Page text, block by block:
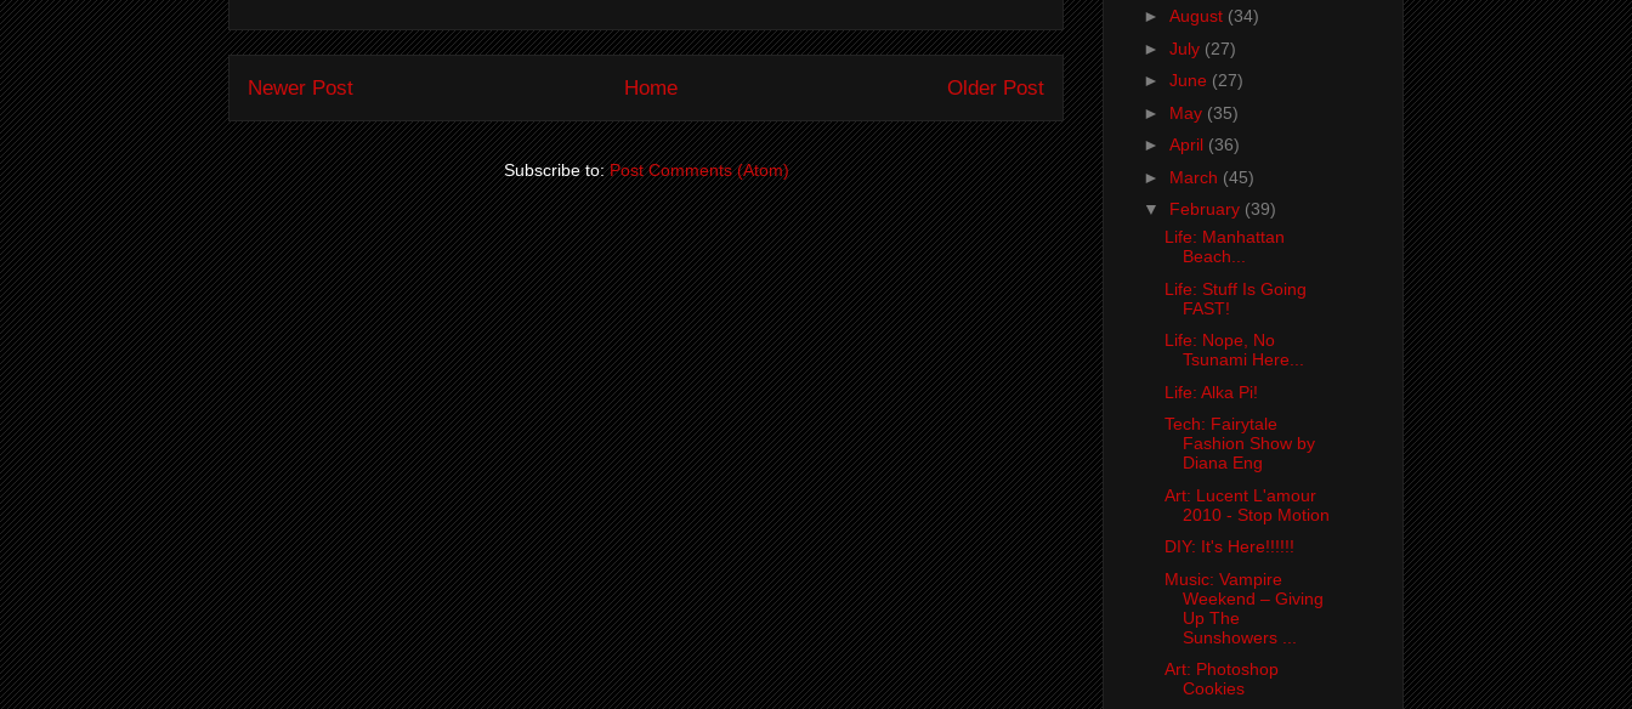
Newer Post Older Post
Home
Subscribe to:Post Comments (Atom)
► August (34)
► July (27)
► June (27)
► May (35)
► April (36)
► March (45)
▼ February (39)
Life: Manhattan
Beach...
Life: Stuff Is Going
FAST!
Life: Nope, No
Tsunami Here...
Life: Alka Pi!
Tech: Fairytale
Fashion Show by
Diana Eng
Art: Lucent L'amour
2010 - Stop Motion
DIY: It's Here!!!!!!
Music: Vampire
Weekend – Giving
Up The
Sunshowers ...
Art: Photoshop
Cookies